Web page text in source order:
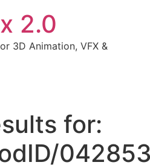
2.0
3D Animation, VFX &
for: